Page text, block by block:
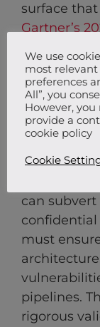
surface
Gartner’s
Security
leaders,
tactical
Securing
against
can subvert
confidential
must
pipelines.
rigorous
We use
most
preferences
All”, you
However,
provide a
cookie policy
Cookie